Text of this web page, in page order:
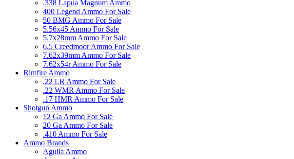
.338 Lapua Magnum Ammo
400 Legend Ammo For Sale
50 BMG Ammo For Sale
5.56x45 Ammo For Sale
5.7x28mm Ammo For Sale
6.5 Creedmoor Ammo For Sale
7.62x39mm Ammo For Sale
7.62x54r Ammo For Sale
Rimfire Ammo
.22 LR Ammo For Sale
.22 WMR Ammo For Sale
.17 HMR Ammo For Sale
Shotgun Ammo
12 Ga Ammo For Sale
20 Ga Ammo For Sale
.410 Ammo For Sale
Ammo Brands
Aguila Ammo